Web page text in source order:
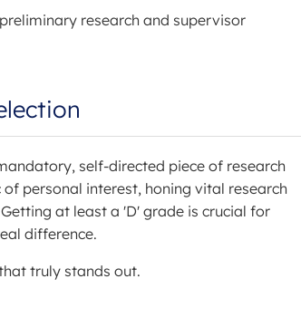
research and supervisor
self-directed piece of research
personal interest, honing vital research
at least a 'D' grade is crucial for
difference.
truly stands out.